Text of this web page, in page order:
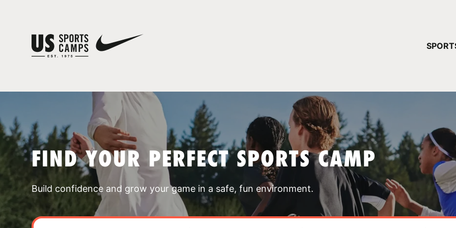
FIND YOUR PERFECT SPORTS CAMP
Build confidence and grow your game in a safe, fun environment.
YOUR